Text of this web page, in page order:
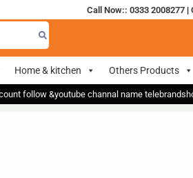
Call Now:: 0333 2008277|
Home & kitchen Others Products
follow &youtube channal name